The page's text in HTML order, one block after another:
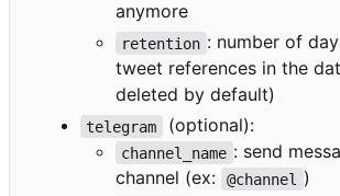
anymore
retention : number of
tweet references in the
deleted by default)
telegram (optional):
channel_name : send
channel (ex:
@channel )